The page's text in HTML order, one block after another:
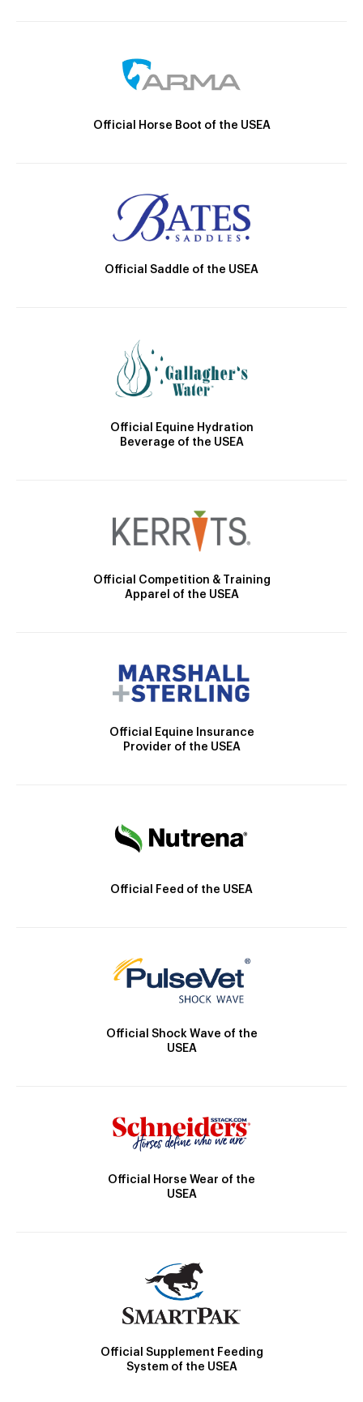
Official Horse Boot of the USEA
Official Saddle of the USEA
Official Equine Hydration
Beverage of the USEA
Official Competition & Training
Apparel of the USEA
Official Equine Insurance
Provider of the USEA
Official Feed of the USEA
Official Shock Wave of the
USEA
Official Horse Wear of the
USEA
Official Supplement Feeding
System of the USEA